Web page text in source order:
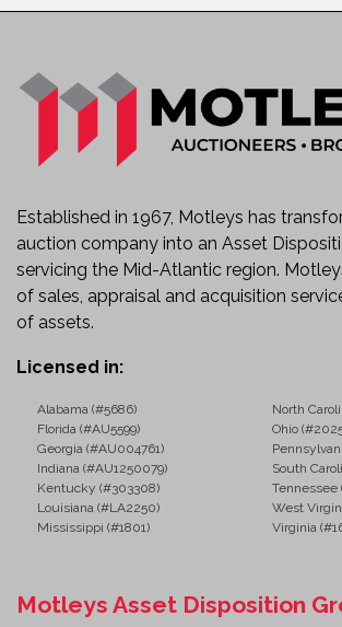
Established in 1967, Motleys has
auction company into an Asset
servicing the Mid-Atlantic region.
of sales, appraisal and acquisition
of assets.
Licensed in:
Alabama (#5686)
North
Florida (#AU5599)
Ohio
Georgia (#AU004761)
Indiana (#AU1250079)
South
Kentucky (#303308)
Tennessee
Louisiana (#LA2250)
West
Mississippi (#1801)
Virginia
Motleys Asset Disposition